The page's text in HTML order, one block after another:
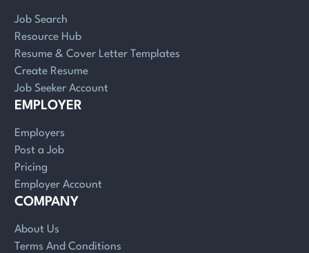
Job Search
Resource Hub
Resume & Cover Letter Templates
Create Resume
Job Seeker Account
EMPLOYER
Employers
Post a Job
Pricing
Employer Account
COMPANY
About Us
Terms And Conditions